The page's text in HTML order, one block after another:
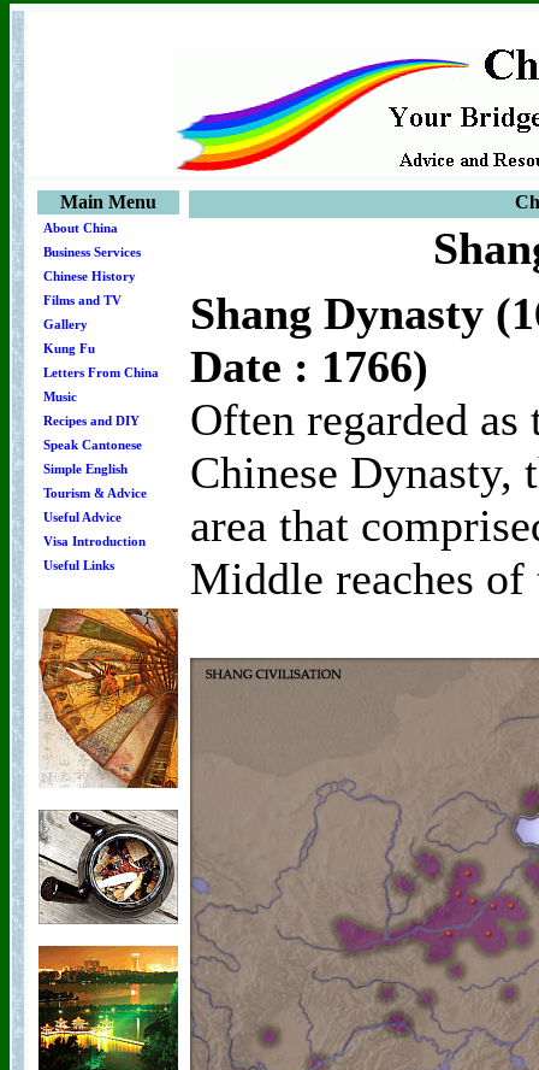
Main Menu
Shang Dynasty
Date : 1766)
Often regarded
Chinese Dynasty,
area that
Middle reaches
About China
Business Services
Chinese History
Films and TV
Gallery
Kung Fu
Letters From China
Music
Recipes and DIY
Speak Cantonese
Simple English
Tourism & Advice
Useful Advice
Visa Introduction
Useful Links